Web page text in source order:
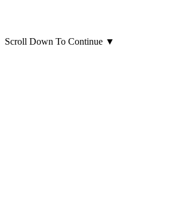
Scroll Down To Continue ▼